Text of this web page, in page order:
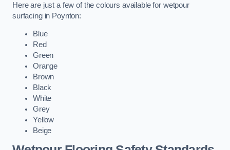
Here are just a few of the colours available for wetpour
surfacing in Poynton:
Blue
Red
Green
Orange
Brown
Black
White
Grey
Yellow
Beige